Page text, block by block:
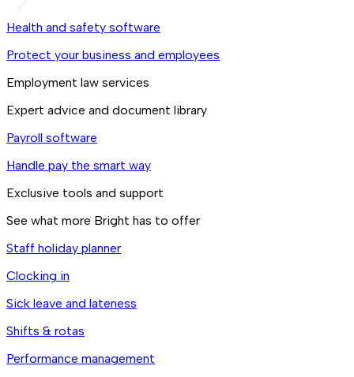
Health and safety software
Protect your business and employees
Employment law services
Expert advice and document library
Payroll software
Handle pay the smart way
Exclusive tools and support
See what more Bright has to offer
Staff holiday planner
Clocking in
Sick leave and lateness
Shifts & rotas
Performance management